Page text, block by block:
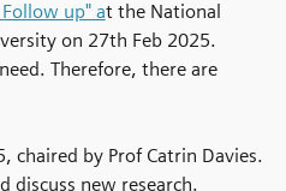
up" at the National
on 27th Feb 2025.
Therefore, there are
chaired by Prof Catrin Davies.
discuss new research.